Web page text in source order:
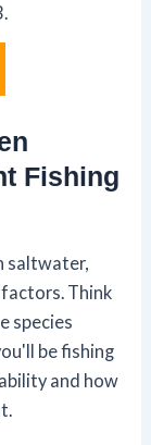
Fishing
saltwater,
Think
species
be fishing
and how